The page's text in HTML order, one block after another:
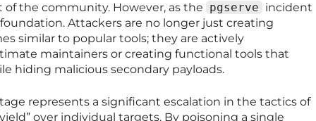
the community. However, as the pgserve incident
Attackers are no longer just creating
similar to popular tools; they are actively
maintainers or creating functional tools that
hiding malicious secondary payloads.
represents a significant escalation in the tactics of
over individual targets. By poisoning a single